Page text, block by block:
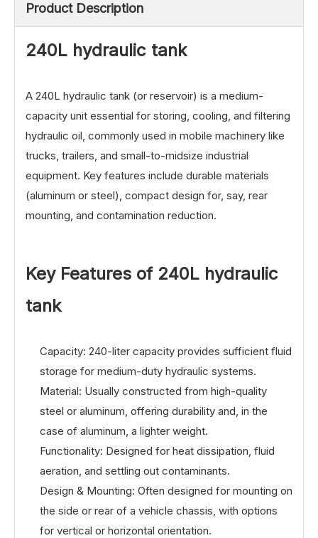
Product Description
240L hydraulic tank
A 240L hydraulic tank (or reservoir) is a medium-
capacity unit essential for storing, cooling, and filtering
hydraulic oil, commonly used in mobile machinery like
trucks, trailers, and small-to-midsize industrial
equipment. Key features include durable materials
(aluminum or steel), compact design for, say, rear
mounting, and contamination reduction.
Key Features of 240L hydraulic
tank
Capacity: 240-liter capacity provides sufficient fluid
storage for medium-duty hydraulic systems.
Material: Usually constructed from high-quality
steel or aluminum, offering durability and, in the
case of aluminum, a lighter weight.
Functionality: Designed for heat dissipation, fluid
aeration, and settling out contaminants.
Design & Mounting: Often designed for mounting on
the side or rear of a vehicle chassis, with options
for vertical or horizontal orientation.